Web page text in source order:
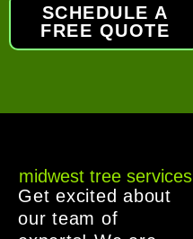
SCHEDULE A
FREE QUOTE
midwest tree services
Get excited about
our team of